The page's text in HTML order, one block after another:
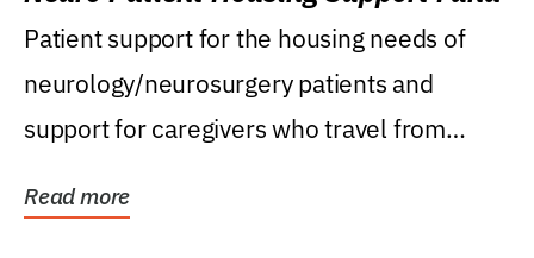
Patient support for the housing needs of
neurology/neurosurgery patients and
support for caregivers who travel from
Read more